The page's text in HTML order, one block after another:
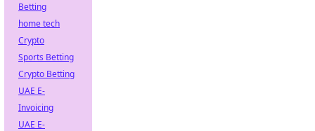
Betting
home tech
Crypto
Sports Betting
Crypto Betting
UAE E-
Invoicing
UAE E-